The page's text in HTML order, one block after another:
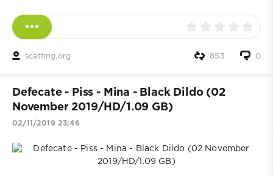
scatting.org 0
853
Defecate - Piss - Mina - Black Dildo (02
November 2019/HD/1.09 GB)
02/11/2019 23:46